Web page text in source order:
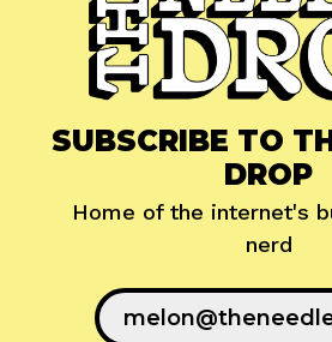
SUBSCRIBE TO
DROP
Home of the internet's
nerd